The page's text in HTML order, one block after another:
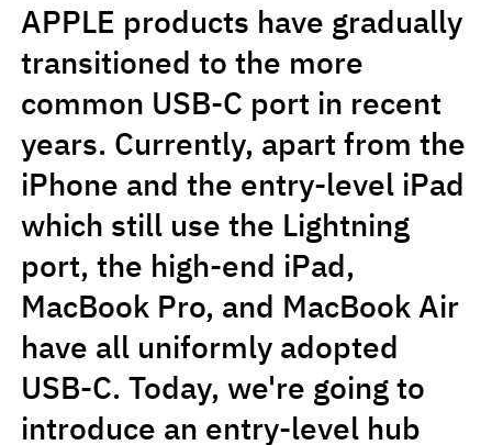
APPLE products have gradually
transitioned to the more
common USB-C port in recent
years. Currently, apart from the
iPhone and the entry-level iPad
which still use the Lightning
port, the high-end iPad,
MacBook Pro, and MacBook Air
have all uniformly adopted
USB-C. Today, we're going to
introduce an entry-level hub